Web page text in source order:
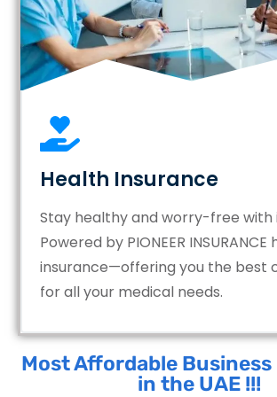
Health Insurance
Stay healthy and worry-free with
Powered by PIONEER INSURANCE
insurance—offering you the best
for all your medical needs.
Most Affordable
in the UAE !!!